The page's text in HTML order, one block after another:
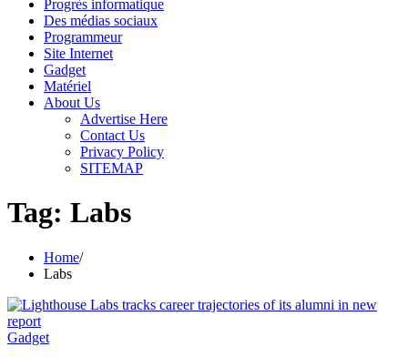
Progrès informatique
Des médias sociaux
Programmeur
Site Internet
Gadget
Matériel
About Us
Advertise Here
Contact Us
Privacy Policy
SITEMAP
Tag: Labs
Home
Labs
Gadget